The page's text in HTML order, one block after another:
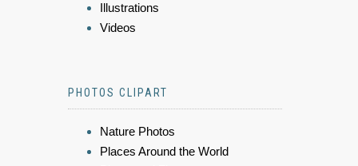
Illustrations
Videos
PHOTOS CLIPART
Nature Photos
Places Around the World